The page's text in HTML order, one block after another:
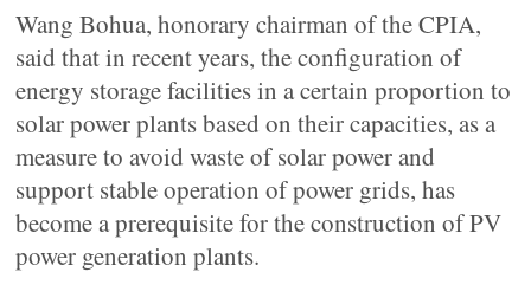
Wang Bohua, honorary chairman of the CPIA,
said that in recent years, the configuration of
energy storage facilities in a certain proportion to
solar power plants based on their capacities, as a
measure to avoid waste of solar power and
support stable operation of power grids, has
become a prerequisite for the construction of PV
power generation plants.